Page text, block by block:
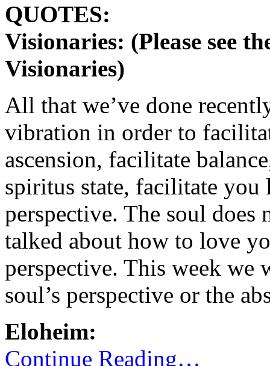
QUOTES:
Visionaries: (Please see
Visionaries)
All that we’ve done
vibration in order to
ascension, facilitate
spiritus state, facilitate
perspective. The soul
talked about how to love
perspective. This week we
soul’s perspective or the
Eloheim:
Continue Reading…